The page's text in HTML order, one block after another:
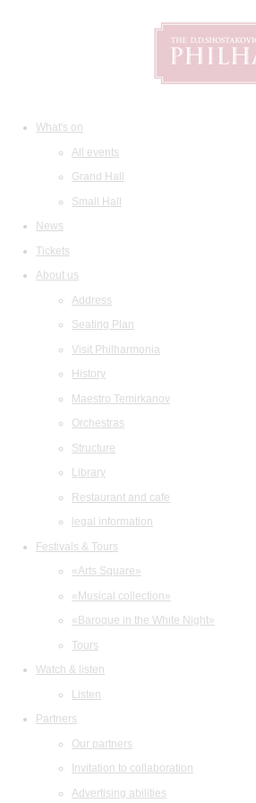
What's on
All events
Grand Hall
Small Hall
News
Tickets
About us
Address
Seating Plan
Visit Philharmonia
History
Maestro Temirkanov
Orchestras
Structure
Library
Restaurant and cafe
legal information
Festivals & Tours
«Arts Square»
«Musical collection»
«Baroque in the White Night»
Tours
Watch & listen
Listen
Partners
Our partners
Invitation to collaboration
Advertising abilities